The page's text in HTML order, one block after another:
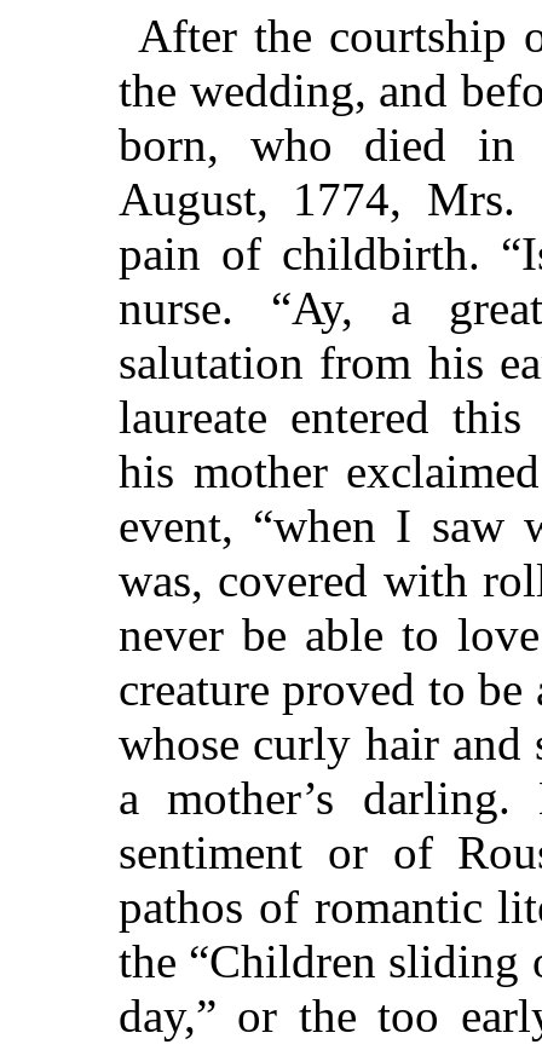
After the courtship
the wedding, and
born, who died in
August, 1774, Mrs.
pain of childbirth.
nurse. “Ay, a
salutation from his
laureate entered
his mother
event, “when I saw
was, covered with
never be able to
creature proved to
whose curly hair and
a mother’s
sentiment or of
pathos of romantic
the “Children sliding
day,” or the too